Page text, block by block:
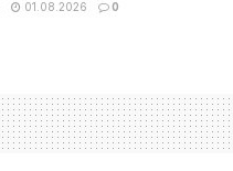
01.08.2026 0